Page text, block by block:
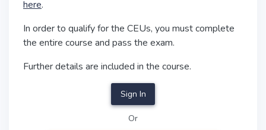
here.
In order to qualify for the CEUs, you must complete
the entire course and pass the exam.
Further details are included in the course.
Sign In
Or